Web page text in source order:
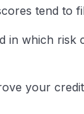
tend to
in which risk
your